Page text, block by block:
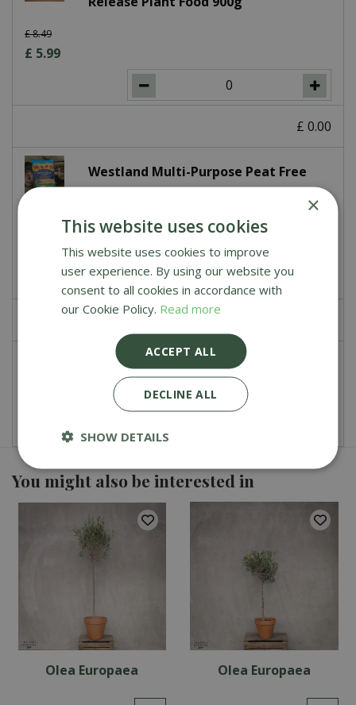
£8.49
£ 5.99
£ 0.00
Westland Multi-Purpose Peat Free
You might also be interested in
Olea Europaea Olea Europaea
×
This website uses cookies
This website uses cookies to improve
user experience. By using our website you
consent to all cookies in accordance with
our Cookie Policy. Read more
ACCEPT ALL
DECLINE ALL
SHOW DETAILS